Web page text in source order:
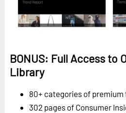
BONUS: Full Access to
Library
80+ categories of
302 pages of Consumer